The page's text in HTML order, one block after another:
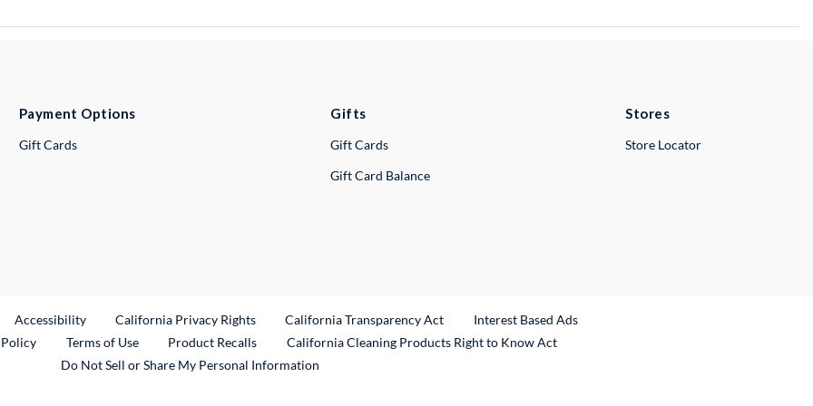
Payment Options
Gift Cards
Gifts
Gift Cards
Gift Card Balance
Stores
Store Locator
Link
Accessibility California Privacy Rights California Transparency Act
Interest Based Ads
Terms of Use Product RecallsExternal Link
California Cleaning Products Right to Know Act
Do Not Sell or Share My Personal Information